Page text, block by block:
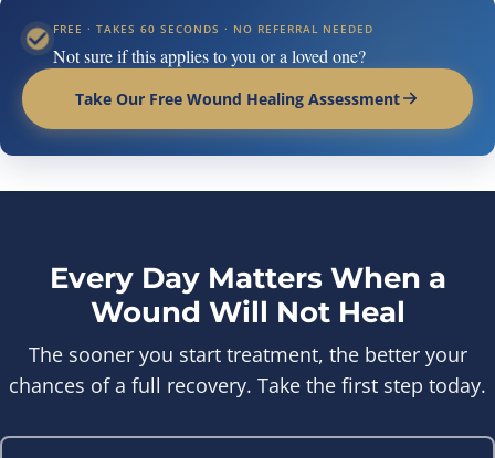
FREE · TAKES 60 SECONDS · NO REFERRAL NEEDED
Not sure if this applies to you or a loved one?
Take Our Free Wound Healing Assessment
Every Day Matters When a
Wound Will Not Heal
The sooner you start treatment, the better your
chances of a full recovery. Take the first step today.